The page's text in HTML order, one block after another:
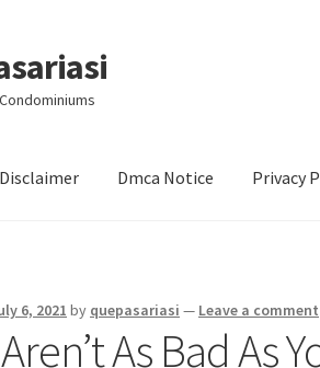
Disclaimer Dmca Notice Privacy
6, 2021 by quepasariasi — Leave a comment
As Bad As